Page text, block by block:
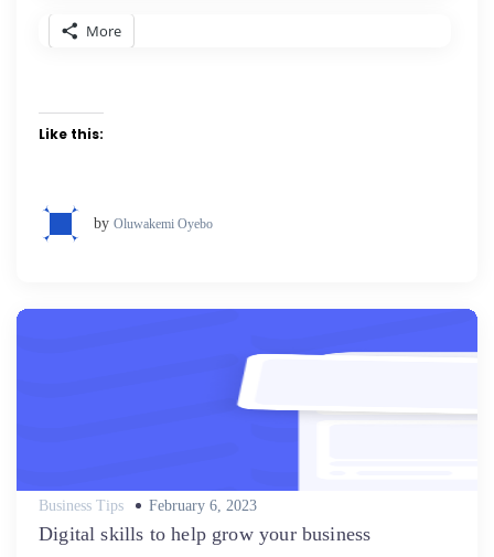
More
Like this:
by Oluwakemi Oyebo
Business Tips
Posted
February 6, 2023
Digital skills to help grow your business